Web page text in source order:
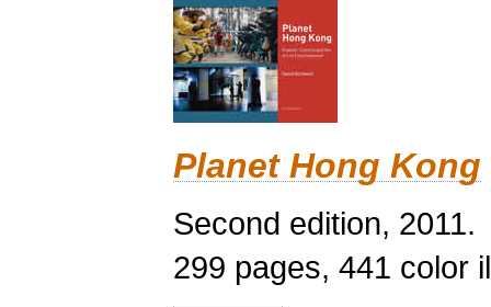
Planet Hong Kong
Second edition, 2011.
299 pages, 441 color